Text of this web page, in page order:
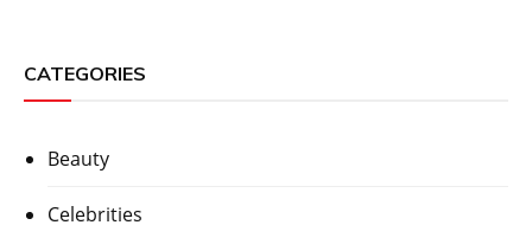
CATEGORIES
Beauty
Celebrities